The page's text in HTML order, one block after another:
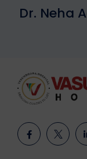
Dr. Neha